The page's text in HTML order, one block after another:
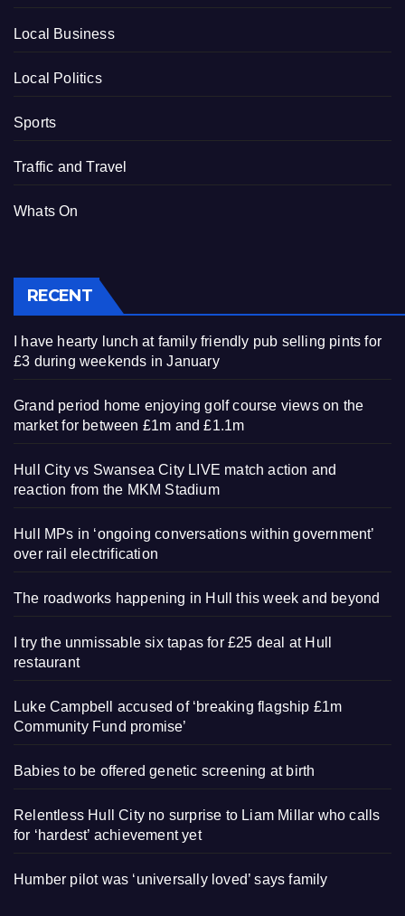
Local Business
Local Politics
Sports
Traffic and Travel
Whats On
RECENT
I have hearty lunch at family friendly pub selling pints for
£3 during weekends in January
Grand period home enjoying golf course views on the
market for between £1m and £1.1m
Hull City vs Swansea City LIVE match action and
reaction from the MKM Stadium
Hull MPs in ‘ongoing conversations within government’
over rail electrification
The roadworks happening in Hull this week and beyond
I try the unmissable six tapas for £25 deal at Hull
restaurant
Luke Campbell accused of ‘breaking flagship £1m
Community Fund promise’
Babies to be offered genetic screening at birth
Relentless Hull City no surprise to Liam Millar who calls
for ‘hardest’ achievement yet
Humber pilot was ‘universally loved’ says family